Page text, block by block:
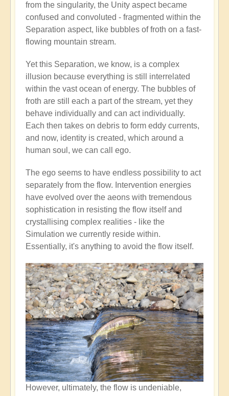
from the singularity, the Unity aspect became
confused and convoluted - fragmented within the
Separation aspect, like bubbles of froth on a fast-
flowing mountain stream.
Yet this Separation, we know, is a complex
illusion because everything is still interrelated
within the vast ocean of energy. The bubbles of
froth are still each a part of the stream, yet they
behave individually and can act individually.
Each then takes on debris to form eddy currents,
and now, identity is created, which around a
human soul, we can call ego.
The ego seems to have endless possibility to act
separately from the flow. Intervention energies
have evolved over the aeons with tremendous
sophistication in resisting the flow itself and
crystallising complex realities - like the
Simulation we currently reside within.
Essentially, it's anything to avoid the flow itself.
However, ultimately, the flow is undeniable,